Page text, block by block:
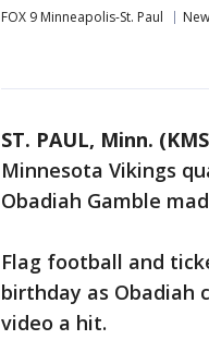
FOX 9 Minneapolis-St. Paul
ST. PAUL, Minn.
Minnesota Vikings
Obadiah Gamble
Flag football and
birthday as Obadiah
video a hit.